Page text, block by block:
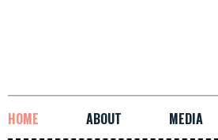
HOME ABOUT MEDIA